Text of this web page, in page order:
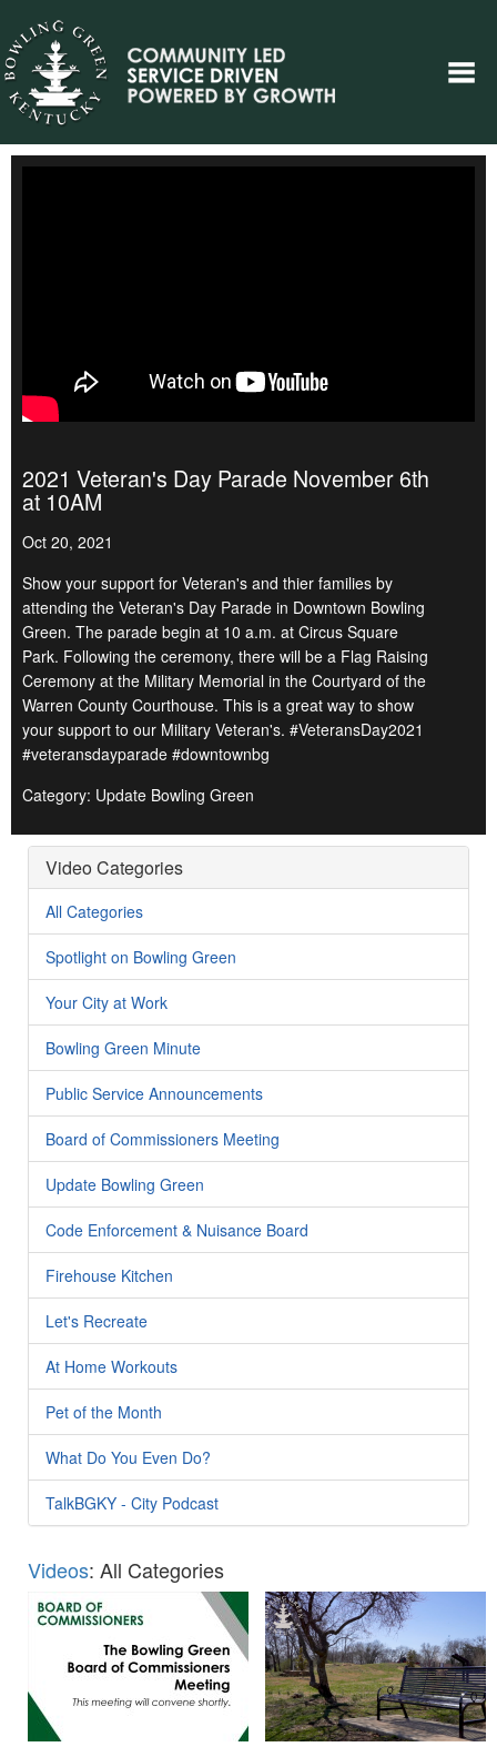
2021 Veteran's Day Parade November 6th
at 10AM
Oct 20, 2021
Show your support for Veteran's and thier families by
attending the Veteran's Day Parade in Downtown Bowling
Green. The parade begin at 10 a.m. at Circus Square
Park. Following the ceremony, there will be a Flag Raising
Ceremony at the Military Memorial in the Courtyard of the
Warren County Courthouse. This is a great way to show
your support to our Military Veteran's. #VeteransDay2021
#veteransdayparade #downtownbg
Category: Update Bowling Green
Video Categories
All Categories
Spotlight on Bowling Green
Your City at Work
Bowling Green Minute
Public Service Announcements
Board of Commissioners Meeting
Update Bowling Green
Code Enforcement & Nuisance Board
Firehouse Kitchen
Let's Recreate
At Home Workouts
Pet of the Month
What Do You Even Do?
TalkBGKY - City Podcast
Videos: All Categories